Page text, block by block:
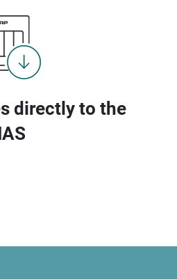
directly to the